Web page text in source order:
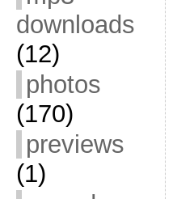
downloads
(12)
photos
(170)
previews
(1)